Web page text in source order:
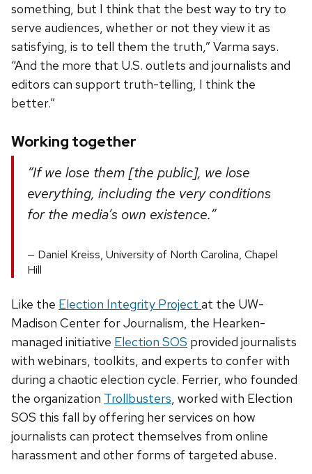
something, but I think that the best way to try to
serve audiences, whether or not they view it as
satisfying, is to tell them the truth,” Varma says.
“And the more that U.S. outlets and journalists and
editors can support truth-telling, I think the
better.”
Working together
“If we lose them [the public], we lose
everything, including the very conditions
for the media’s own existence.”
Daniel Kreiss, University of North Carolina, Chapel
Hill
Like the Election Integrity Project at the UW-
Madison Center for Journalism, the Hearken-
managed initiative Election SOS provided journalists
with webinars, toolkits, and experts to confer with
during a chaotic election cycle. Ferrier, who founded
the organization Trollbusters, worked with Election
SOS this fall by offering her services on how
journalists can protect themselves from online
harassment and other forms of targeted abuse.